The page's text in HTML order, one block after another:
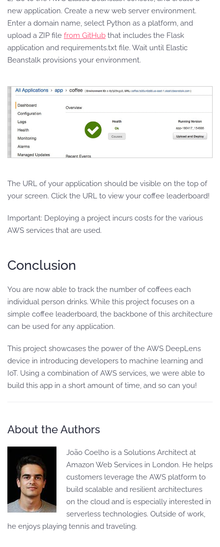
new application. Create a new web server environment.
Enter a domain name, select Python as a platform, and
upload a ZIP file from GitHub that includes the Flask
application and requirements.txt file. Wait until Elastic
Beanstalk provisions your environment.
The URL of your application should be visible on the top of
your screen. Click the URL to view your coffee leaderboard!
Important: Deploying a project incurs costs for the various
AWS services that are used.
Conclusion
You are now able to track the number of coffees each
individual person drinks. While this project focuses on a
simple coffee leaderboard, the backbone of this architecture
can be used for any application.
This project showcases the power of the AWS DeepLens
device in introducing developers to machine learning and
IoT. Using a combination of AWS services, we were able to
build this app in a short amount of time, and so can you!
About the Authors
João Coelho is a Solutions Architect at
Amazon Web Services in London. He helps
customers leverage the AWS platform to
build scalable and resilient architectures
on the cloud and is especially interested in
serverless technologies. Outside of work,
he enjoys playing tennis and traveling.